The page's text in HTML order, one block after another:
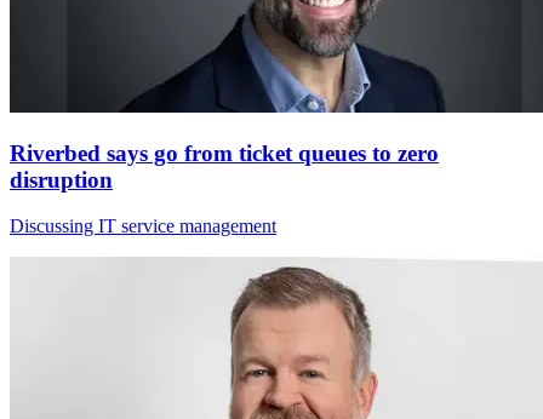
Riverbed says go from ticket queues to zero
disruption
Discussing IT service management